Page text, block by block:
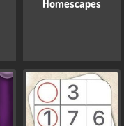
Homescapes